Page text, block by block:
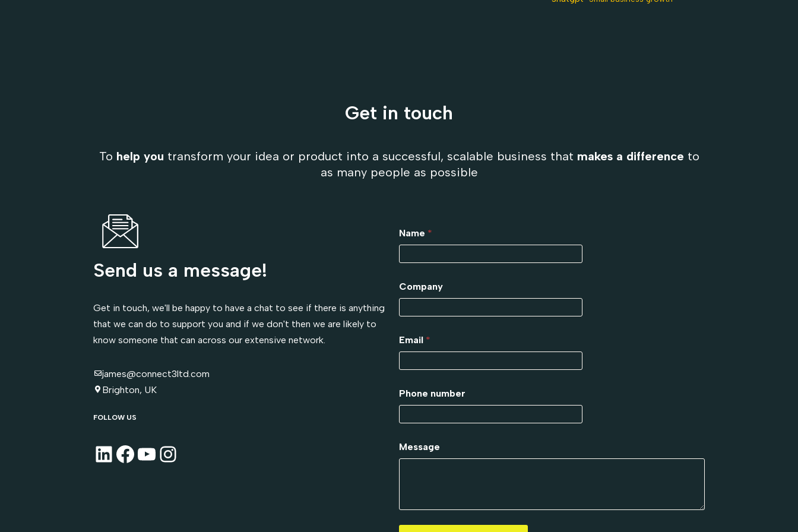
Get in touch
To help you transform your idea or product into a successful, scalable business that makes a difference to
as many people as possible
Send us a message!
Get in touch, we'll be happy to have a chat to see if there is anything
that we can do to support you and if we don't then we are likely to
know someone that can across our extensive network.
james@connect3ltd.com
Brighton, UK
FOLLOW US
Name *
Company
Email *
Phone number
Message